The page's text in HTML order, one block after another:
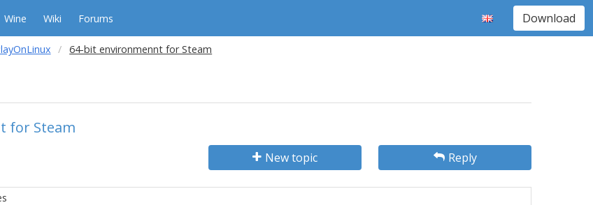
Wine Wiki Forums Download
64-bit environmennt for Steam
for Steam
New topic Reply